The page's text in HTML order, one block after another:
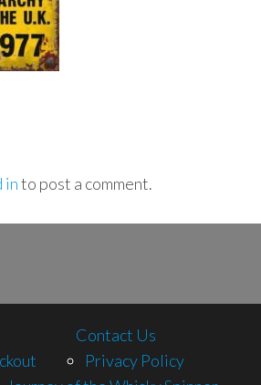
into post a comment.
Contact Us
Privacy Policy